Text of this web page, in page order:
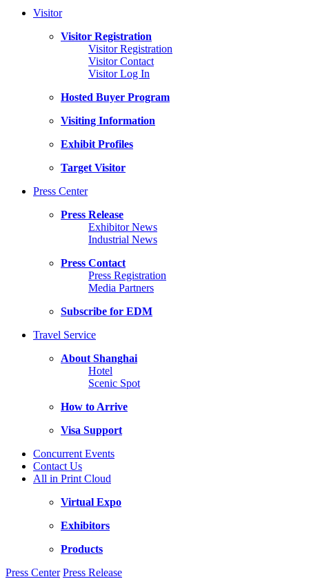
Visitor
Visitor Registration
Visitor Registration
Visitor Contact
Visitor Log In
Hosted Buyer Program
Visiting Information
Exhibit Profiles
Target Visitor
Press Center
Press Release
Exhibitor News
Industrial News
Press Contact
Press Registration
Media Partners
Subscribe for EDM
Travel Service
About Shanghai
Hotel
Scenic Spot
How to Arrive
Visa Support
Concurrent Events
Contact Us
All in Print Cloud
Virtual Expo
Exhibitors
Products
Press Center Press Release